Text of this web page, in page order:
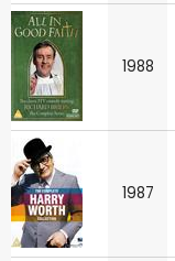
1988
1987